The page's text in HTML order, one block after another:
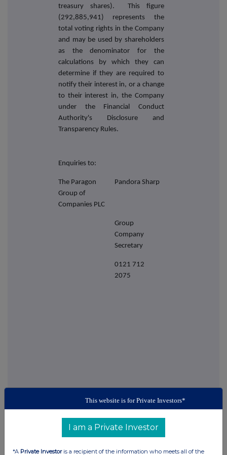
treasury shares). This figure
(292,885,941) represents the
total voting rights in the Company
and may be used by shareholders
as the denominator for the
calculations by which they can
determine if they are required to
notify their interest in, or a change
to their interest in, the Company
under the Financial Conduct
Authority's Disclosure and
Transparency Rules.
Enquiries to:
The Paragon
Group of
Companies PLC
Pandora Sharp
Group
Company
Secretary
0121 712
2075
This information is provided by RNS
The company news service from the London
Stock Exchange
This website is for Private Investors*
I am a Private Investor
*A Private Investoris a recipient of the information who meets all of the